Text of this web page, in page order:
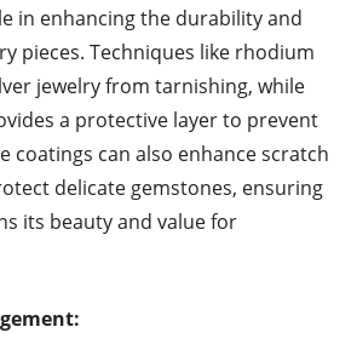
in enhancing the durability and
pieces. Techniques like rhodium
jewelry from tarnishing, while
a protective layer to prevent
coatings can also enhance scratch
delicate gemstones, ensuring
its beauty and value for